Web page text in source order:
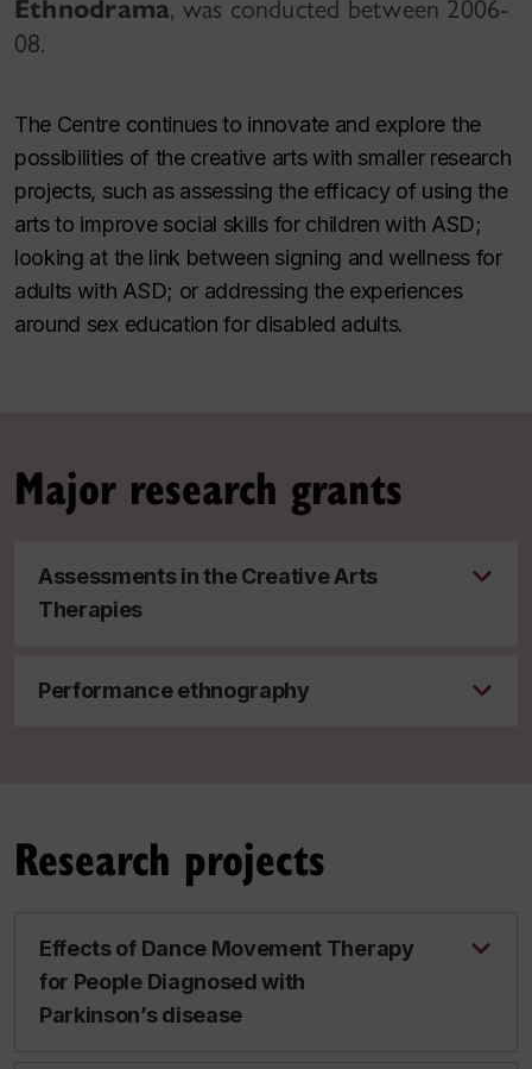
Ethnodrama, was conducted between 2006-
08.
The Centre continues to innovate and explore the
possibilities of the creative arts with smaller research
projects, such as assessing the efficacy of using the
arts to improve social skills for children with ASD;
looking at the link between signing and wellness for
adults with ASD; or addressing the experiences
around sex education for disabled adults.
Major research grants
Assessments in the Creative Arts
Therapies
Performance ethnography
Research projects
Effects of Dance Movement Therapy
for People Diagnosed with
Parkinson’s disease